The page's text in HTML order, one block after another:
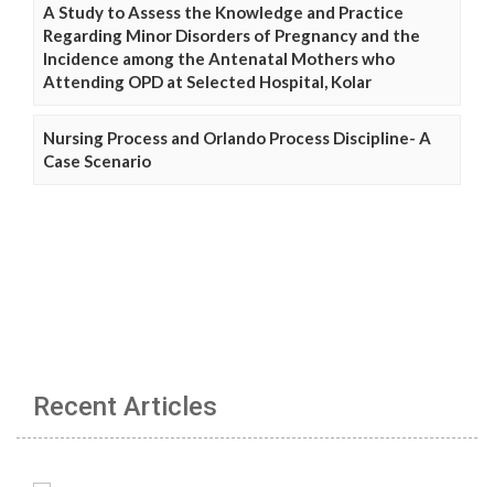
A Study to Assess the Knowledge and Practice
Regarding Minor Disorders of Pregnancy and the
Incidence among the Antenatal Mothers who
Attending OPD at Selected Hospital, Kolar
Nursing Process and Orlando Process Discipline- A
Case Scenario
Recent Articles